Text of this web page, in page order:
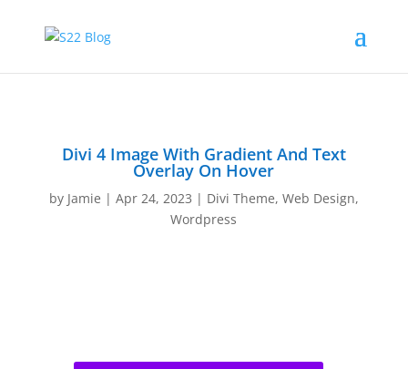
Divi 4 Image With Gradient And Text
Overlay On Hover
by Jamie | Apr 24, 2023 | Divi Theme, Web Design,
Wordpress